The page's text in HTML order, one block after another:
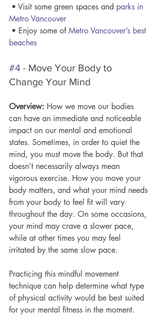
• Visit some green spaces and parks in
Metro Vancouver
• Enjoy some of Metro Vancouver’s best
beaches
#4 - Move Your Body to
Change Your Mind
Overview: How we move our bodies
can have an immediate and noticeable
impact on our mental and emotional
states. Sometimes, in order to quiet the
mind, you must move the body. But that
doesn’t necessarily always mean
vigorous exercise. How you move your
body matters, and what your mind needs
from your body to feel fit will vary
throughout the day. On some occasions,
your mind may crave a slower pace,
while at other times you may feel
irritated by the same slow pace.
Practicing this mindful movement
technique can help determine what type
of physical activity would be best suited
for your mental fitness in the moment.